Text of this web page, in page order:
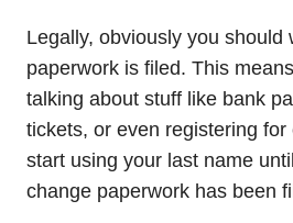
Legally, obviously you should
paperwork is filed. This
talking about stuff like bank
tickets, or even registering
start using your last name
change paperwork has been